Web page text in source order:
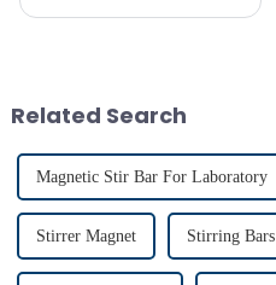
therma...
Related Search
Magnetic Stir Bar For Laboratory
Stirrer Magnet Stirring Bars